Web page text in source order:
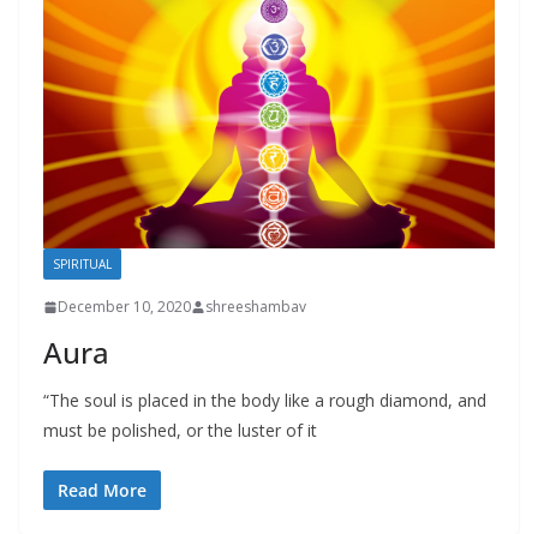
SPIRITUAL
December 10, 2020 shreeshambav
Aura
“The soul is placed in the body like a rough diamond, and
must be polished, or the luster of it
Read More